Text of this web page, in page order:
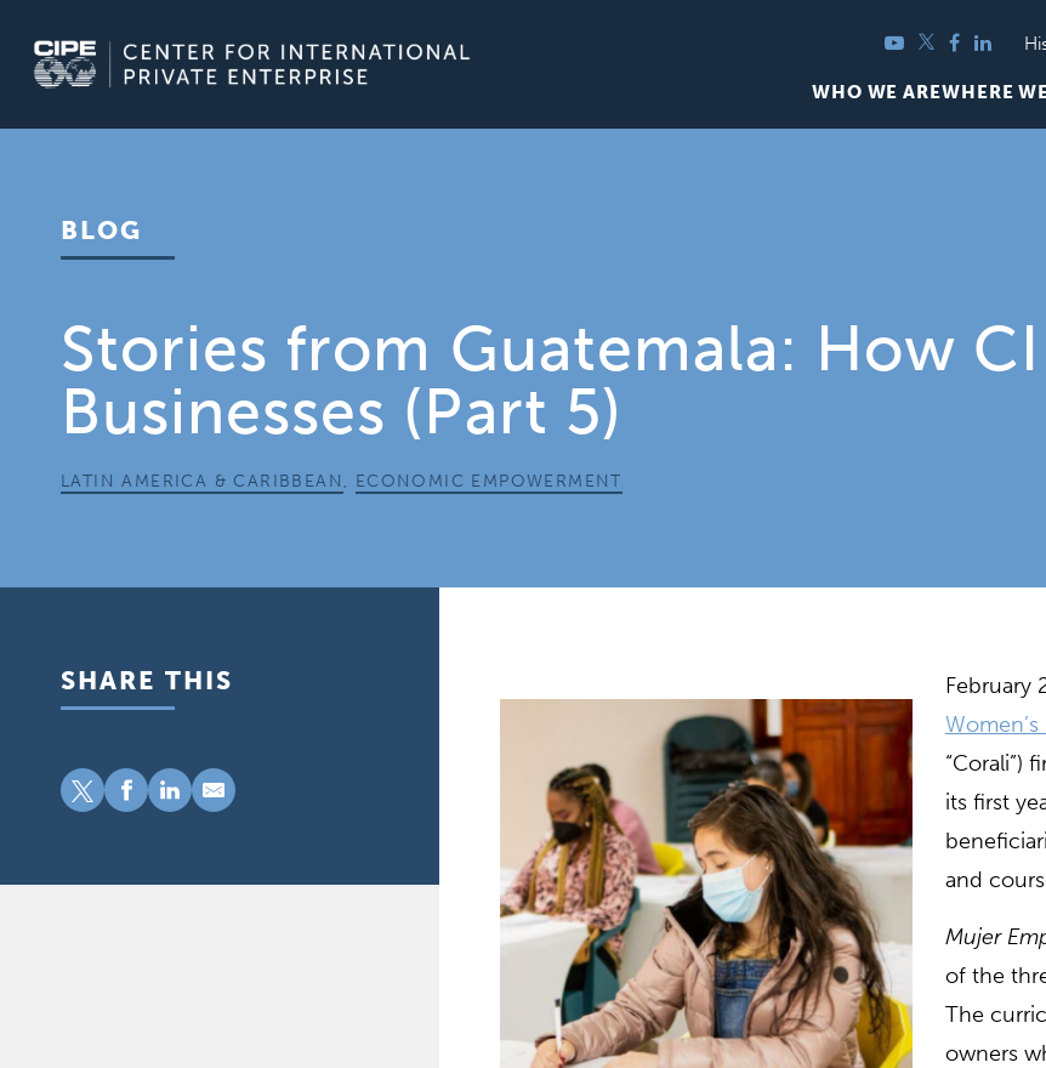
content
YouTube
TwitterFacebook
LinkedIn
WHO WE AREWHERE
BLOG
Stories from Guatemala: How
Businesses (Part 5)
LATIN AMERICA & CARIBBEAN , ECONOMIC EMPOWERMENT
February
“Corali”)
its first
and
Mujer
of the
The
owners
SHARE THIS